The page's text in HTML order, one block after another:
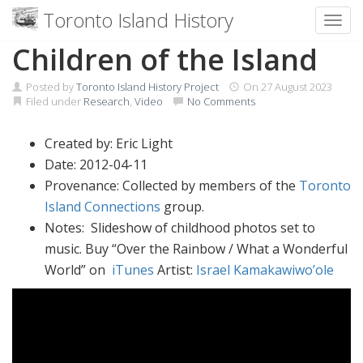
Skip
content
Toronto Island History
Children of the Island
Posted byToronto Island History Project On 27 August 2023
Filed under Research, Video No Comments
Created by: Eric Light
Date: 2012-04-11
Provenance: Collected by members of the Toronto
Island Connections group.
Notes: Slideshow of childhood photos set to
music. Buy “Over the Rainbow / What a Wonderful
World” on iTunes Artist: Israel Kamakawiwo’ole